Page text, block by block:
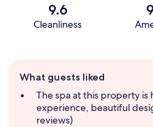
9.6
Cleanliness
review
summary
What guests liked
The spa at this property
experience, beautiful
reviews)